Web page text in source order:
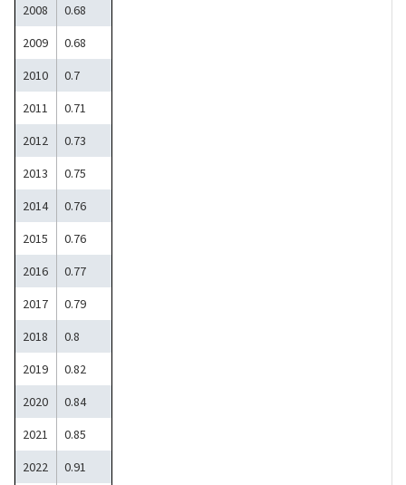
2008
0.68
2009
0.68
2010
0.7
2011
0.71
2012
0.73
2013
0.75
2014
0.76
2015
0.76
2016
0.77
2017
0.79
2018
0.8
2019
0.82
2020
0.84
2021
0.85
2022
0.91